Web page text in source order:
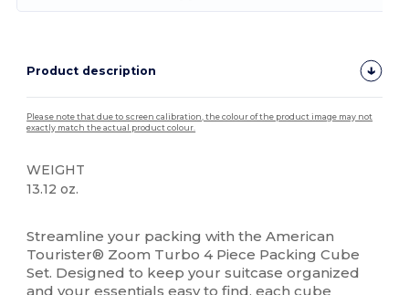
Product description
Please note that due to screen calibration, the colour of the product image may not
exactly match the actual product colour.
WEIGHT
13.12 oz.
Streamline your packing with the American
Tourister® Zoom Turbo 4 Piece Packing Cube
Set. Designed to keep your suitcase organized
and your essentials easy to find, each cube